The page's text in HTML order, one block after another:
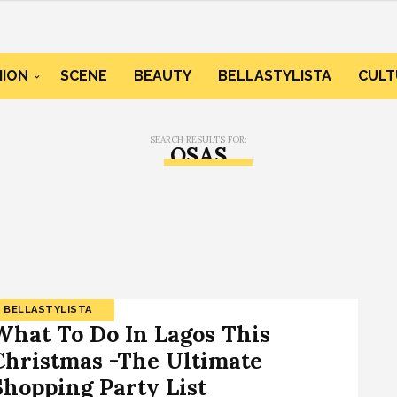
SCENE BEAUTY BELLASTYLISTA
SEARCH RESULTS FOR:
OSAS
BELLASTYLISTA
To Do In Lagos This
-The Ultimate
Party List